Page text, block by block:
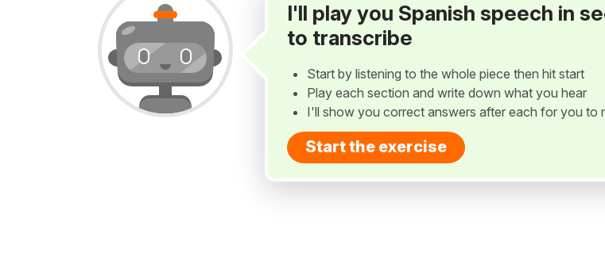
I'll play you Spanish speech in
to transcribe
Start by listening to the whole piece then hit start
Play each section and write down what you hear
I'll show you correct answers after each for you to
Start the exercise